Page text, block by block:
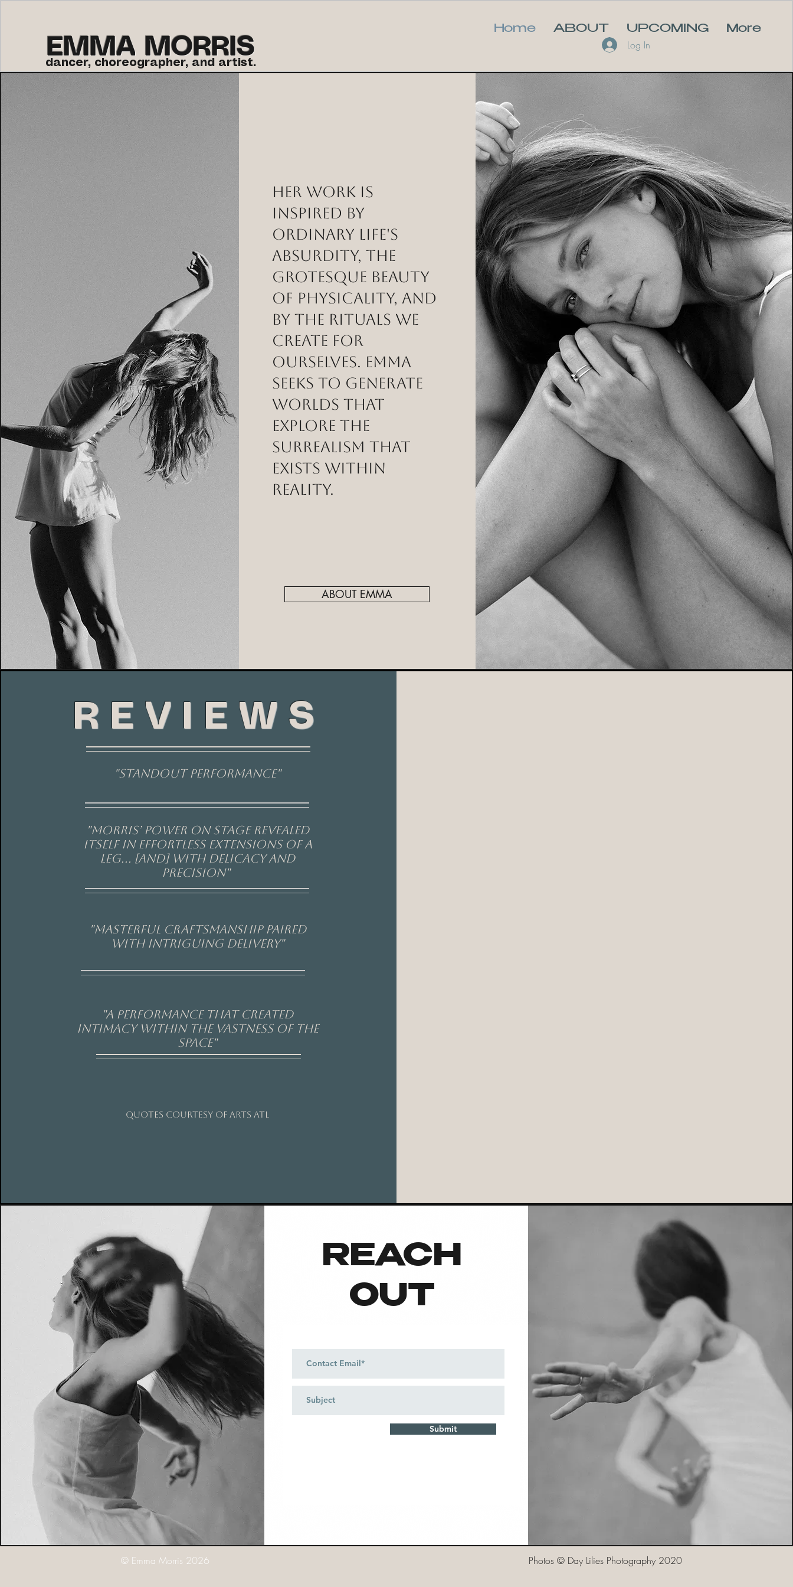
EMMA MORRIS
dancer, choreographer, and artist.
Home ABOUT UPCOMING More
Log In
Her work is
inspired by
ordinary life's
absurdity, the
grotesque beauty
of physicality, and
by the rituals we
create for
ourselves. Emma
seeks to generate
worlds that
explore the
surrealism that
exists within
reality.
ABOUT EMMA
REVIEWS
"standout performance"
"Morris’ power on stage revealed
itself in effortless extensions of a
leg... [and] with delicacy and
precision"
"Masterful craftsmanship paired
with intriguing delivery"
"a performance that created
intimacy within the vastness of the
space"
QUOTES COURTESY OF ARTS ATL
REACH
OUT
Submit
© Emma Morris 2026 Photos © Day Lilies Photography 2020